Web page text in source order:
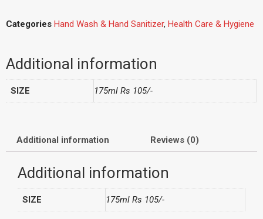
Categories Hand Wash & Hand Sanitizer, Health Care & Hygiene
Additional information
SIZE 175ml Rs 105/-
Additional information Reviews (0)
Additional information
SIZE 175ml Rs 105/-